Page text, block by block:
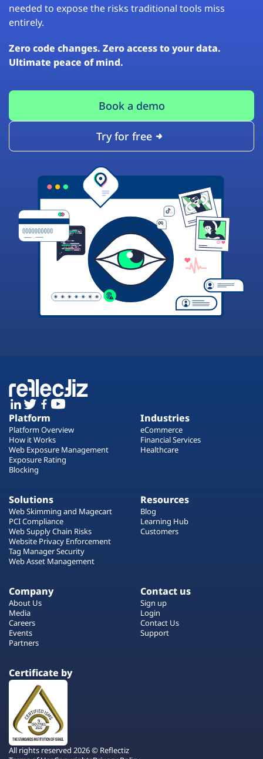
needed to expose the risks traditional tools miss
entirely.
Zero code changes. Zero access to your data.
Ultimate peace of mind.
Book a demo
Try for free
Platform
Platform Overview
How it Works
Web Exposure Management
Exposure Rating
Blocking
Industries
eCommerce
Financial Services
Healthcare
Solutions
Web Skimming and Magecart
PCI Compliance
Web Supply Chain Risks
Website Privacy Enforcement
Tag Manager Security
Web Asset Management
Resources
Blog
Learning Hub
Customers
Company
About Us
Media
Careers
Events
Partners
Contact us
Sign up
Login
Contact Us
Support
Certificate by
All rights reserved 2026 © Reflectiz